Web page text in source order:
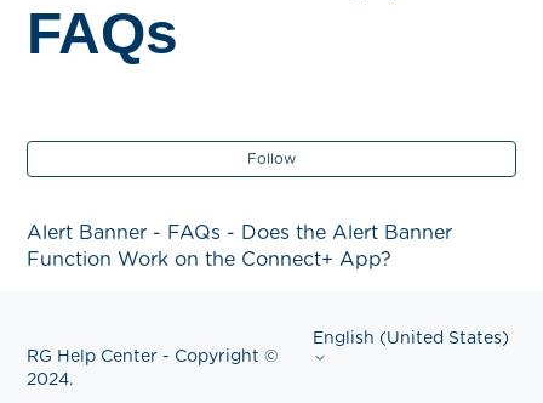
FAQs
Follow
Alert Banner - FAQs - Does the Alert Banner
Function Work on the Connect+ App?
RG Help Center - Copyright ©
2024.
English (United States)